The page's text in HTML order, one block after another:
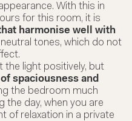
With this in
for this room, it is
harmonise well with
tones, which do not
the light positively, but
spaciousness and
the bedroom much
the day, when you are
of relaxation in a private